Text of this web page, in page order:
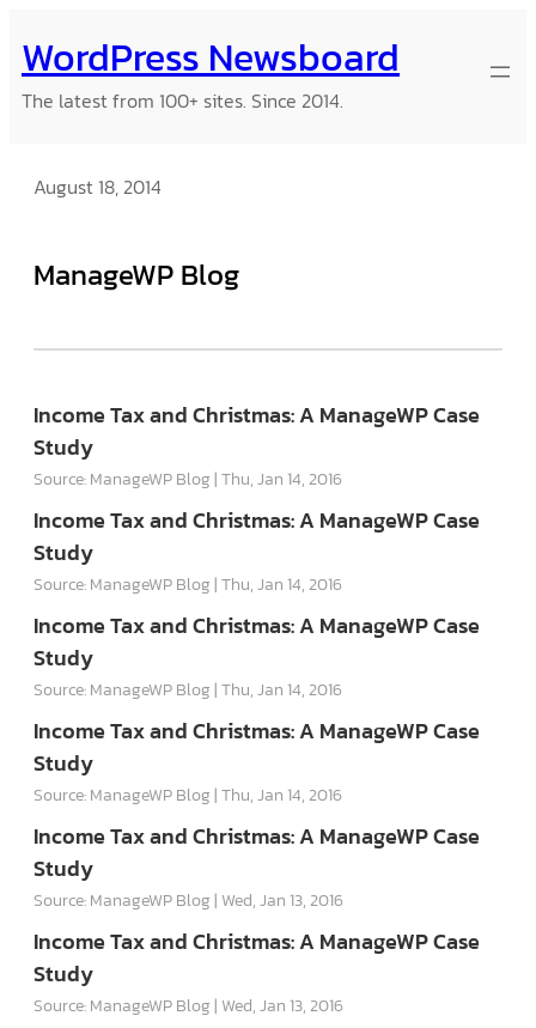
to
content
WordPress Newsboard
The latest from 100+ sites. Since 2014.
August 18, 2014
ManageWP Blog
Income Tax and Christmas: A ManageWP Case
Study
Source: ManageWP Blog Thu, Jan 14, 2016
Income Tax and Christmas: A ManageWP Case
Study
Source: ManageWP Blog Thu, Jan 14, 2016
Income Tax and Christmas: A ManageWP Case
Study
Source: ManageWP Blog Thu, Jan 14, 2016
Income Tax and Christmas: A ManageWP Case
Study
Source: ManageWP Blog Thu, Jan 14, 2016
Income Tax and Christmas: A ManageWP Case
Study
Source: ManageWP Blog Wed, Jan 13, 2016
Income Tax and Christmas: A ManageWP Case
Study
Source: ManageWP Blog Wed, Jan 13, 2016